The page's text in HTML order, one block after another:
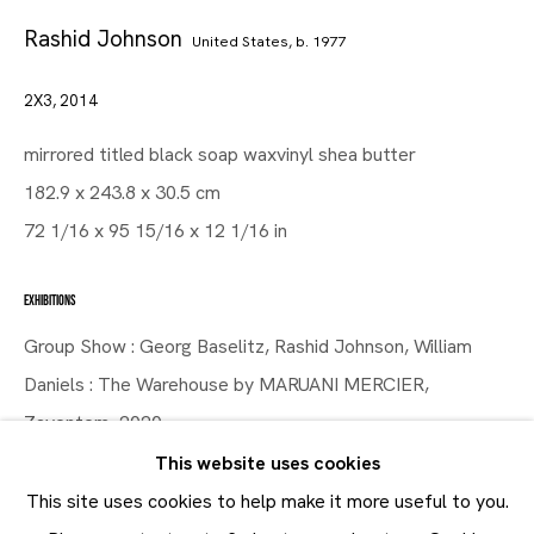
Artworks
Email *
SUBMIT
Maruani Mercier
This website uses cookies
This site uses cookies to help make it more useful to you.
Rashid Johnson United States, b. 1977
2X3,2014
mirrored titled black soap waxvinyl shea butter
182.9 x 243.8 x 30.5 cm
72 1/16 x 95 15/16 x 12 1/16 in
EXHIBITIONS
Group Show : Georg Baselitz, Rashid Johnson, William
Daniels : The Warehouse by MARUANI MERCIER,
Zaventem, 2020
SHARE